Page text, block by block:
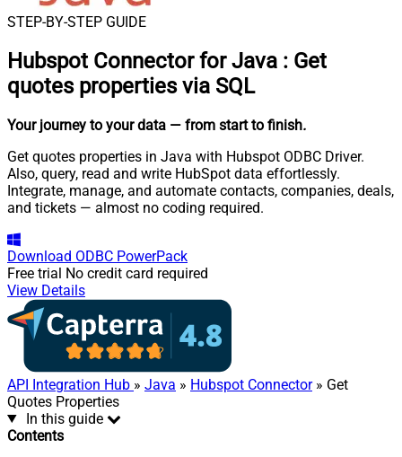
STEP-BY-STEP GUIDE
Hubspot Connector for Java : Get
quotes properties via SQL
Your journey to your data — from start to finish.
Get quotes properties in Java with Hubspot ODBC Driver.
Also, query, read and write HubSpot data effortlessly.
Integrate, manage, and automate contacts, companies, deals,
and tickets — almost no coding required.
Download ODBC PowerPack
Free trial No credit card required
View Details
API Integration Hub » Java » Hubspot Connector» Get
Quotes Properties
In this guide
Contents